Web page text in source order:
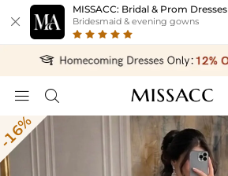

MISSACC: Bridal & Prom Dresses
Bridesmaid & evening gowns
 